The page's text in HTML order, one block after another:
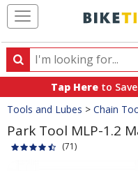
Search
Search
products,
categories
and
brands
Tap Here to
Crumbs
Tools and Lubes > Chain
Park Tool MLP-1.2
(71)